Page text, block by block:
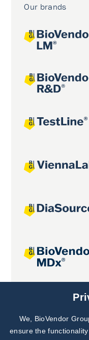
Our brands
Joint projects
We, BioVendor
ensure the